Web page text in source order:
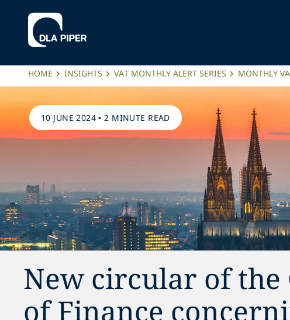
HOME INSIGHTS VAT MONTHLY ALERT SERIES MONTHLY
10 JUNE 2024 •2 MINUTE READ
New circular of
of Finance